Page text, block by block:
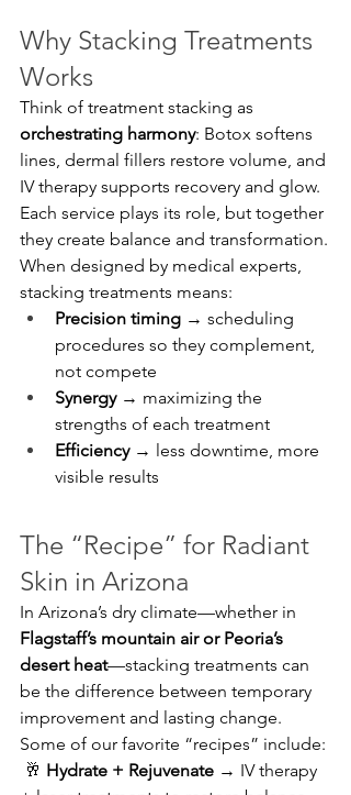
Why Stacking Treatments
Works
Think of treatment stacking as
orchestrating harmony: Botox softens
lines, dermal fillers restore volume, and
IV therapy supports recovery and glow.
Each service plays its role, but together
they create balance and transformation.
When designed by medical experts,
stacking treatments means:
Precision timing → scheduling
procedures so they complement,
not compete
Synergy → maximizing the
strengths of each treatment
Efficiency → less downtime, more
visible results
The “Recipe” for Radiant
Skin in Arizona
In Arizona’s dry climate—whether in
Flagstaff’s mountain air or Peoria’s
desert heat—stacking treatments can
be the difference between temporary
improvement and lasting change.
Some of our favorite “recipes” include:
🥂 Hydrate + Rejuvenate → IV therapy